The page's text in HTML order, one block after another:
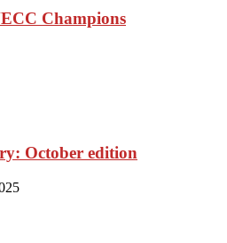
Champions
October edition